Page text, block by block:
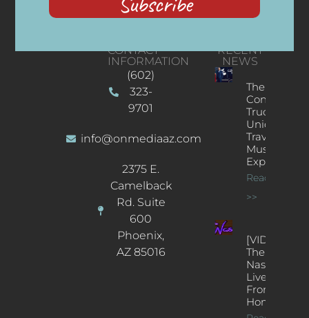
CONTACT
INFORMATION
(602)
323-
9701
info@onmediaaz.com
2375 E.
Camelback
Rd. Suite
600
Phoenix,
AZ 85016
RECENT
NEWS
The
Concert
Truck: A
Unique
Traveling
Music
Experience
Read More
>>
[VIDEOS]
The
Nash’s
Live Jazz
From
Home